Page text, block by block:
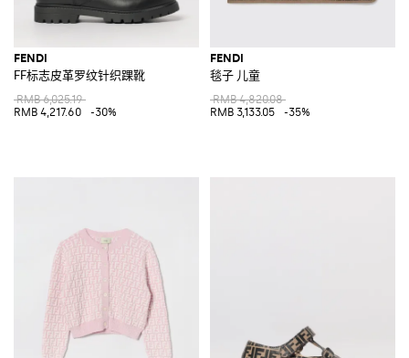
FENDI
FF标志皮革罗纹针织踝靴
RMB 6,025.19
RMB 4,217.60
-30%
FENDI
毯子 儿童
RMB 4,820.08
RMB 3,133.05
-35%